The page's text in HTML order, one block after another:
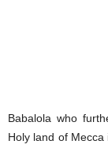
Babalola who
Holy land of